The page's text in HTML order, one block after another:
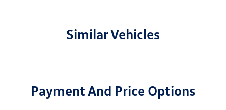
Similar Vehicles
Payment And Price Options